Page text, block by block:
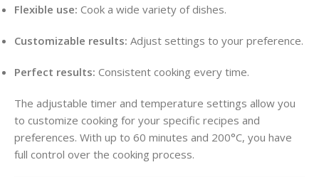
Flexible use: Cook a wide variety of dishes.
Customizable results: Adjust settings to your preference.
Perfect results: Consistent cooking every time.
The adjustable timer and temperature settings allow you
to customize cooking for your specific recipes and
preferences. With up to 60 minutes and 200°C, you have
full control over the cooking process.